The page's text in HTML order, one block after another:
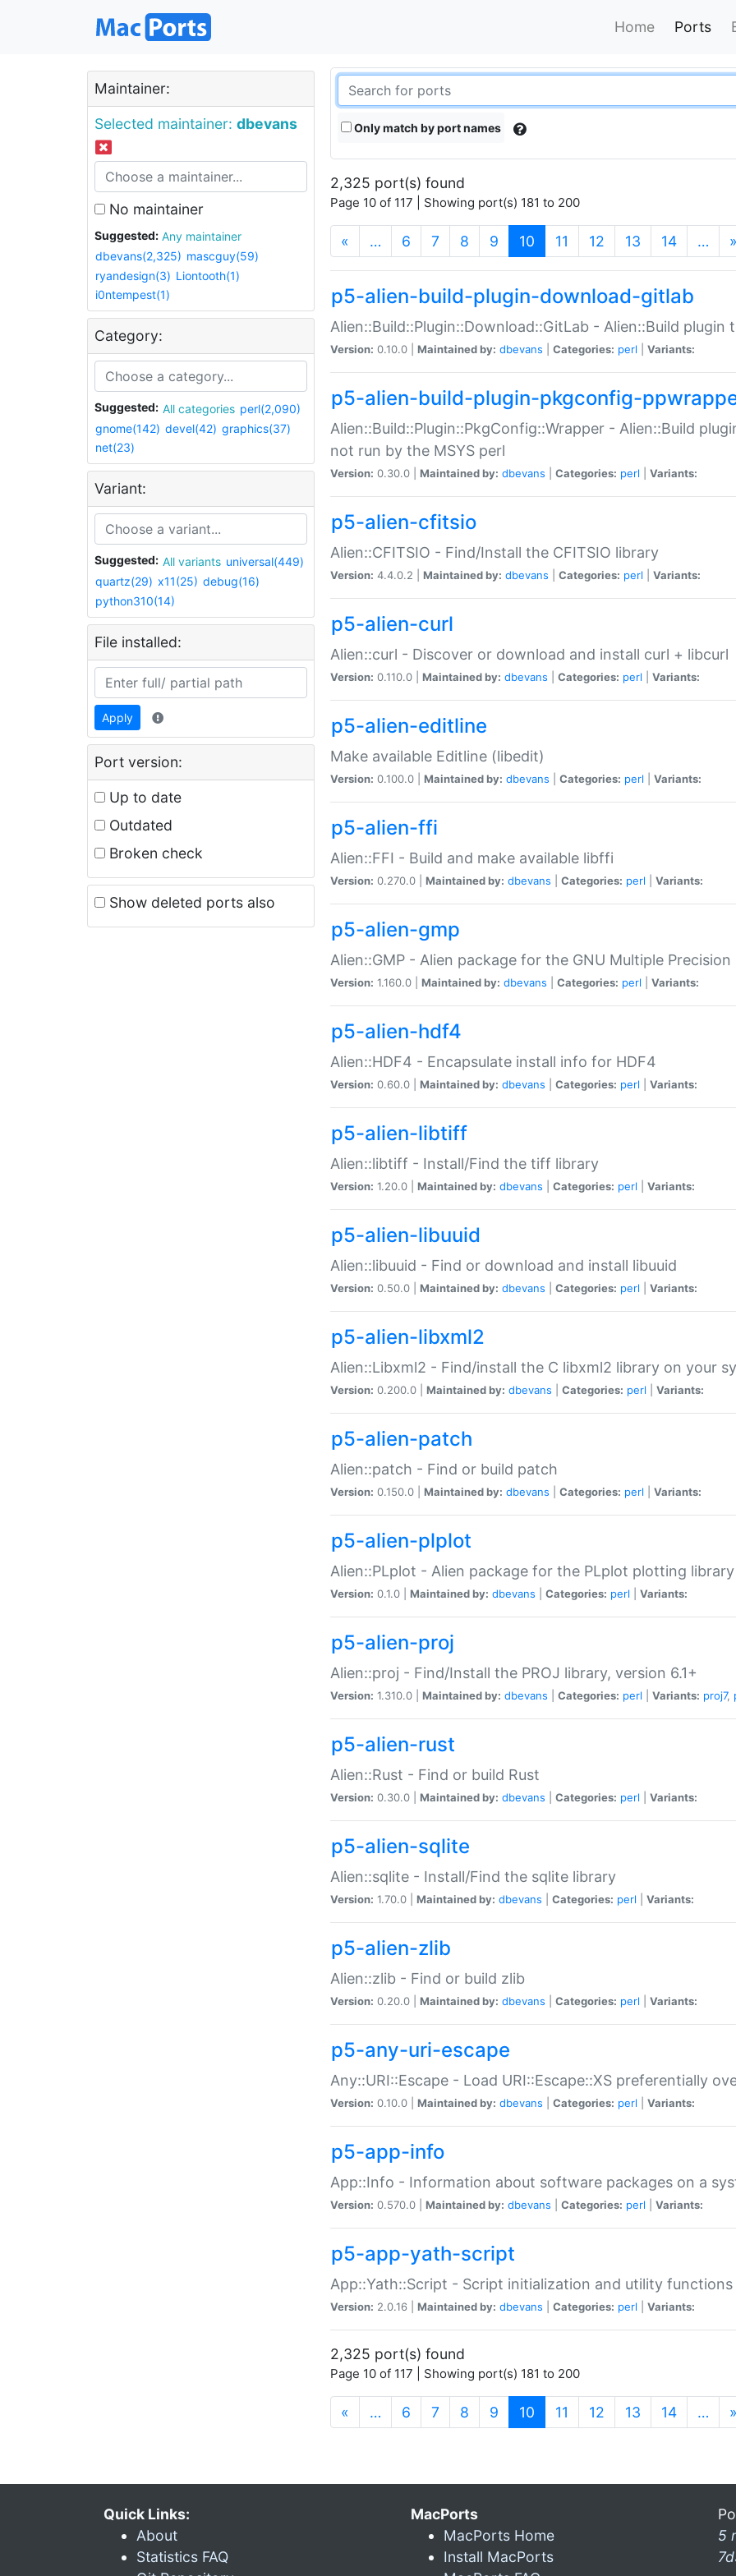
Home Ports
Maintainer:
Selected maintainer: dbevans
No maintainer
Suggested:
Any maintainer
dbevans(2,325) mascguy(59)
ryandesign(3) Liontooth(1)
i0ntempest(1)
Category:
Suggested: All categories perl(2,090)
gnome(142) devel(42) graphics(37)
net(23)
Variant:
Suggested: All variants universal(449)
quartz(29) x11(25) debug(16)
python310(14)
File installed:
Apply
Port version:
Up to date
Outdated
Broken check
Show deleted ports also
Only match by port names
2,325 port(s) found
Page 10 of 117 | Showing port(s) 181 to 200
« … 6 7 8 9 10 (current)
11 12 13 14 … »
p5-alien-build-plugin-download-gitlab
Alien::Build::Plugin::Download::GitLab - Alien::Build
Version: 0.10.0 | Maintained by: dbevans Categories: perl Variants:
p5-alien-build-plugin-pkgconfig-
Alien::Build::Plugin::PkgConfig::Wrapper - Alien::Build
not run by the MSYS perl
Version: 0.30.0 | Maintained by: dbevans Categories: perl Variants:
p5-alien-cfitsio
Alien::CFITSIO - Find/Install the CFITSIO library
Version: 4.4.0.2 | Maintained by: dbevans Categories: perl Variants:
p5-alien-curl
Alien::curl - Discover or download and install curl + libcurl
Version: 0.110.0 | Maintained by: dbevans Categories: perl Variants:
p5-alien-editline
Make available Editline (libedit)
Version: 0.100.0 | Maintained by: dbevans Categories: perl Variants:
p5-alien-ffi
Alien::FFI - Build and make available libffi
Version: 0.270.0 | Maintained by: dbevans Categories: perl Variants:
p5-alien-gmp
Alien::GMP - Alien package for the GNU Multiple Precision
Version: 1.160.0 | Maintained by: dbevans Categories: perl Variants:
p5-alien-hdf4
Alien::HDF4 - Encapsulate install info for HDF4
Version: 0.60.0 | Maintained by: dbevans Categories: perl Variants:
p5-alien-libtiff
Alien::libtiff - Install/Find the tiff library
Version: 1.20.0 | Maintained by: dbevans Categories: perl Variants:
p5-alien-libuuid
Alien::libuuid - Find or download and install libuuid
Version: 0.50.0 | Maintained by: dbevans Categories: perl Variants:
p5-alien-libxml2
Alien::Libxml2 - Find/install the C libxml2 library on your
Version: 0.200.0 | Maintained by: dbevans Categories: perl Variants:
p5-alien-patch
Alien::patch - Find or build patch
Version: 0.150.0 | Maintained by: dbevans Categories: perl Variants:
p5-alien-plplot
Alien::PLplot - Alien package for the PLplot plotting library
Version: 0.1.0 | Maintained by: dbevans Categories: perl Variants:
p5-alien-proj
Alien::proj - Find/Install the PROJ library, version 6.1+
Version: 1.310.0 | Maintained by: dbevans Categories: perl Variants: proj7,
p5-alien-rust
Alien::Rust - Find or build Rust
Version: 0.30.0 | Maintained by: dbevans Categories: perl Variants:
p5-alien-sqlite
Alien::sqlite - Install/Find the sqlite library
Version: 1.70.0 | Maintained by: dbevans Categories: perl Variants:
p5-alien-zlib
Alien::zlib - Find or build zlib
Version: 0.20.0 | Maintained by: dbevans Categories: perl Variants:
p5-any-uri-escape
Any::URI::Escape - Load URI::Escape::XS preferentially
Version: 0.10.0 | Maintained by: dbevans Categories: perl Variants:
p5-app-info
App::Info - Information about software packages on a
Version: 0.570.0 | Maintained by: dbevans Categories: perl Variants:
p5-app-yath-script
App::Yath::Script - Script initialization and utility
Version: 2.0.16 | Maintained by: dbevans Categories: perl Variants:
2,325 port(s) found
Page 10 of 117 | Showing port(s) 181 to 200
« … 6 7 8 9 10 (current)
11 12 13 14 … »
Quick Links:
About
Statistics FAQ
MacPorts
MacPorts Home
Install MacPorts
5